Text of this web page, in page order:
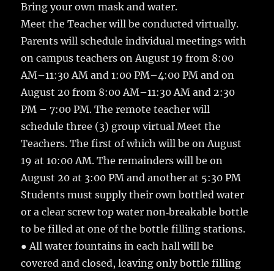
Bring your own mask and water.
Meet the Teacher will be conducted virtually.
Parents will schedule individual meetings with
on campus teachers on August 19 from 8:00
AM–11:30 AM and 1:00 PM–4:00 PM and on
August 20 from 8:00 AM–11:30 AM and 2:30
PM – 7:00 PM. The remote teacher will
schedule three (3) group virtual Meet the
Teachers. The first of which will be on August
19 at 10:00 AM. The remainders will be on
August 20 at 3:00 PM and another at 5:30 PM
Students must supply their own bottled water
or a clear screw top water non‐breakable bottle
to be filled at one of the bottle filling stations.
● All water fountains in each hall will be
covered and closed, leaving only bottle filling